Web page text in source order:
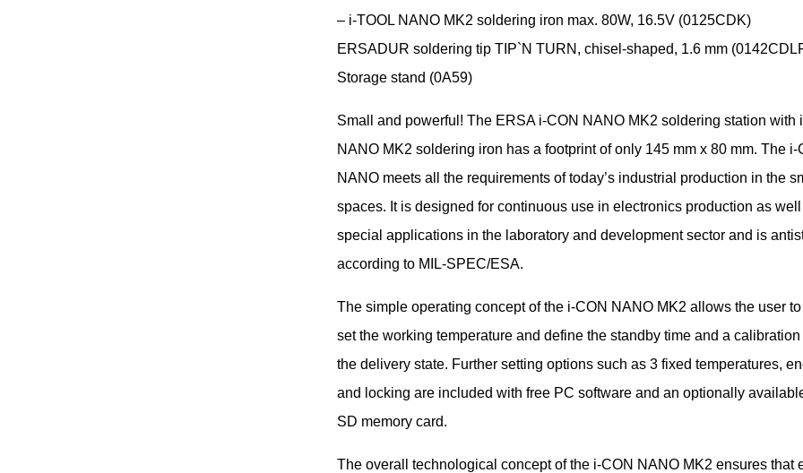
– i-TOOL NANO MK2 soldering iron max. 80W, 16.5V (0125CDK)
ERSADUR soldering tip TIP`N TURN, chisel-shaped, 1.6 mm
Storage stand (0A59)
Small and powerful! The ERSA i-CON NANO MK2 soldering station with
NANO MK2 soldering iron has a footprint of only 145 mm x 80 mm. The i-
NANO meets all the requirements of today’s industrial production in the
spaces. It is designed for continuous use in electronics production as
special applications in the laboratory and development sector and is
according to MIL-SPEC/ESA.
The simple operating concept of the i-CON NANO MK2 allows the user
set the working temperature and define the standby time and a
the delivery state. Further setting options such as 3 fixed temperatures,
and locking are included with free PC software and an optionally
SD memory card.
The overall technological concept of the i-CON NANO MK2 ensures that